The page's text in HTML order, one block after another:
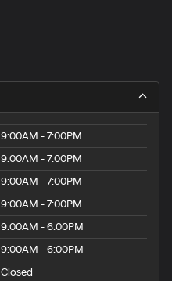
9:00AM - 7:00PM
9:00AM - 7:00PM
9:00AM - 7:00PM
9:00AM - 7:00PM
9:00AM - 6:00PM
9:00AM - 6:00PM
Closed